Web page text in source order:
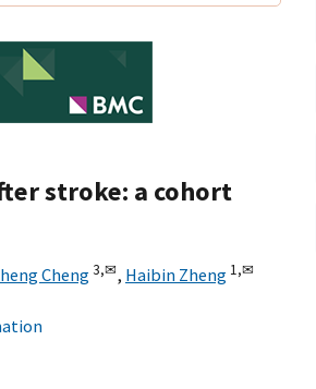
stroke: a cohort
Cheng3,✉, Haibin Zheng 1,✉